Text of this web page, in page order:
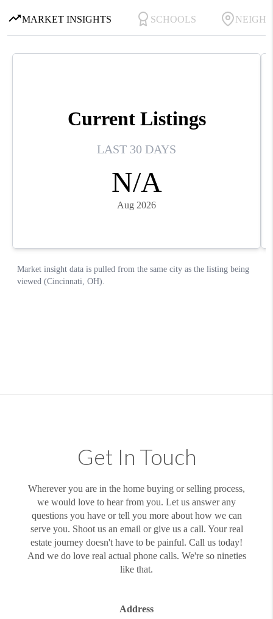
Get In Touch
Wherever you are in the home buying or selling process,
we would love to hear from you. Let us answer any
questions you have or tell you more about how we can
serve you. Shoot us an email or give us a call. Your real
estate journey doesn't have to be painful. Call us today!
And we do love real actual phone calls. We're so nineties
like that.
Address